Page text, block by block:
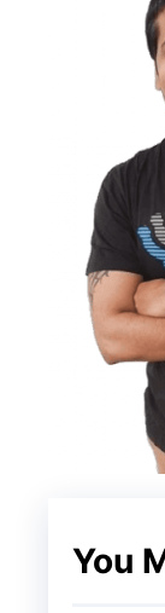
Siri in the
Apple
Wallet &
📺
Beyond
You